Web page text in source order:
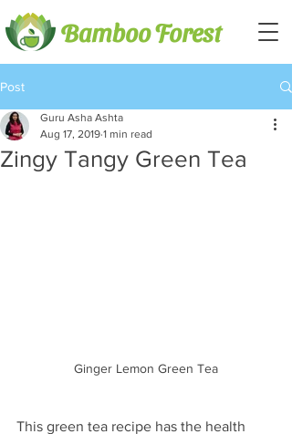
Bamboo Forest
Post
Zingy Tangy Green Tea
Guru Asha Ashta
Aug 17, 2019 1 min read
Ginger Lemon Green Tea
This green tea recipe has the health